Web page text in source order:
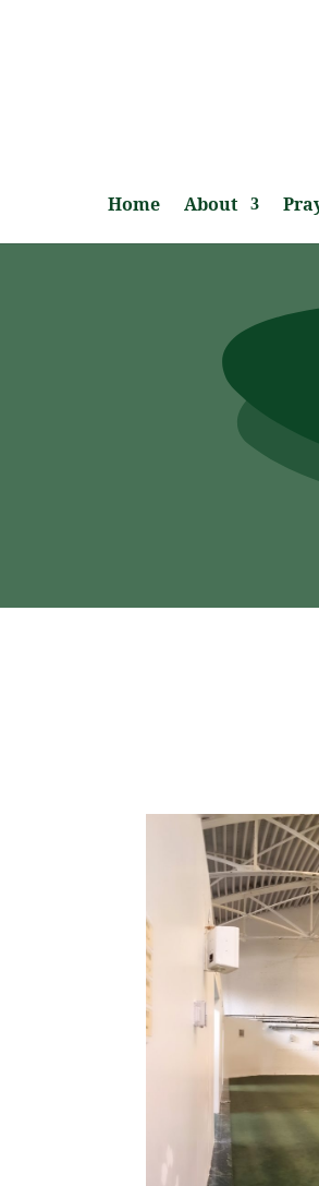
Home About